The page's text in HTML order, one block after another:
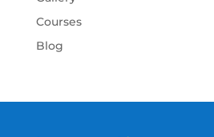
Courses
Blog